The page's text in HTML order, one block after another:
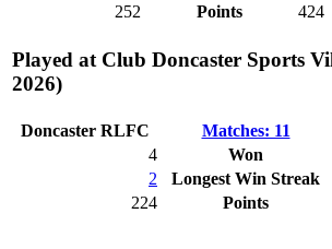
252
Points 424
Played at Club Doncaster Sports
2026)
Doncaster RLFC Matches: 11
4
Won
2
Longest Win Streak
224
Points